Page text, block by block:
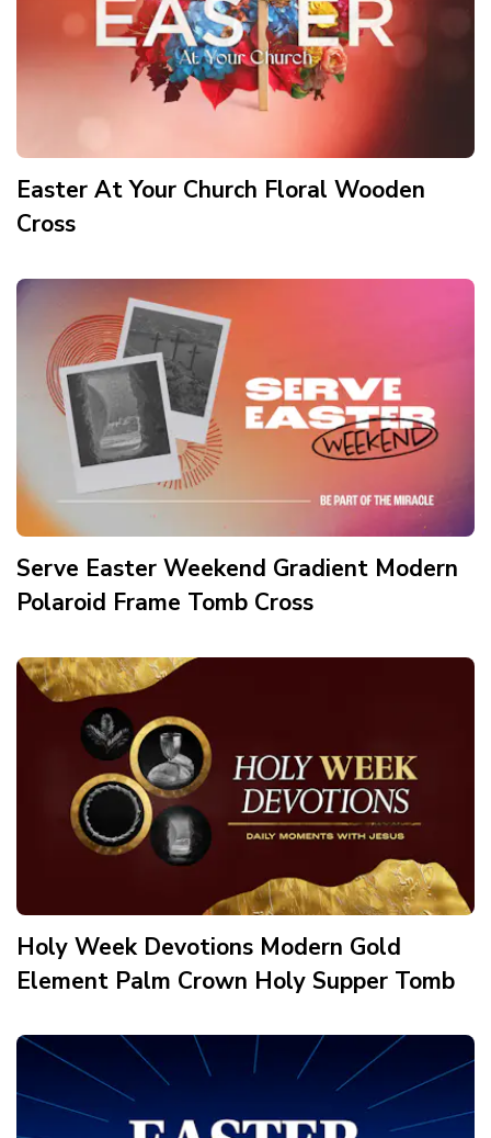
Easter At Your Church Floral Wooden
Cross
Serve Easter Weekend Gradient Modern
Polaroid Frame Tomb Cross
Holy Week Devotions Modern Gold
Element Palm Crown Holy Supper Tomb